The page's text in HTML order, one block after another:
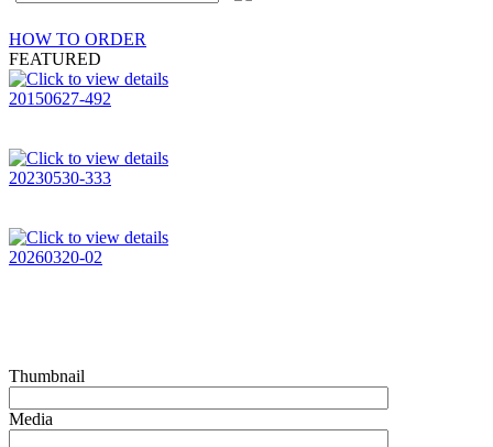
HOW TO ORDER
FEATURED
20150627-492
20230530-333
20260320-02
Thumbnail
Media